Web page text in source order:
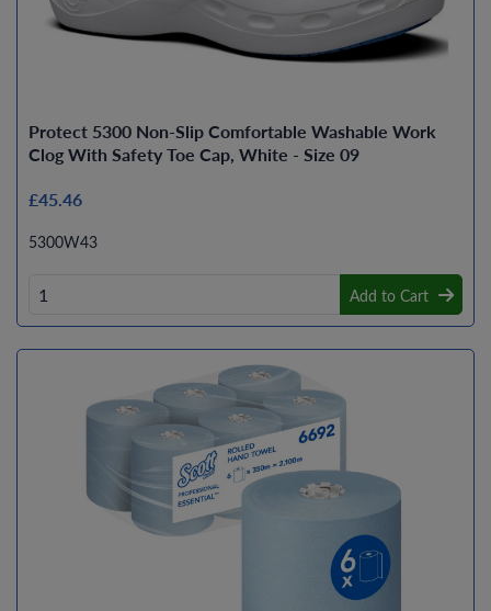
Protect 5300 Non-Slip Comfortable Washable Work
Clog With Safety Toe Cap, White - Size 09
£45.46
5300W43
Add to Cart